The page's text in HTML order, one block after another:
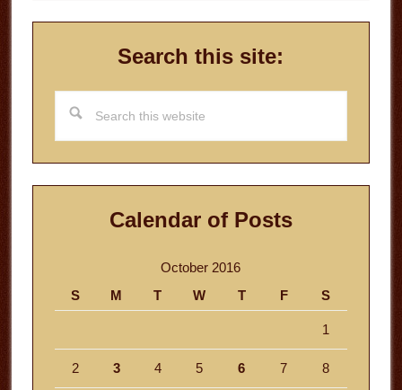
Search this site:
this
website
Calendar of Posts
October 2016
S
M T W T F S
1
2 3 4 5 6 7 8